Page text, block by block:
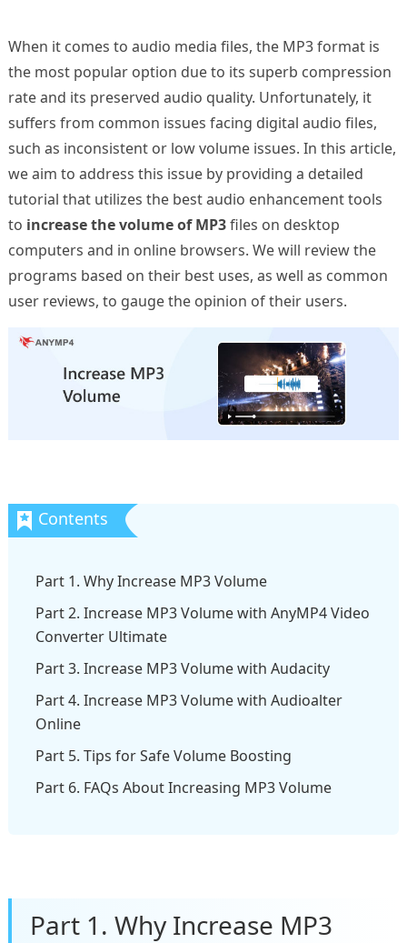
When it comes to audio media files, the MP3 format is
the most popular option due to its superb compression
rate and its preserved audio quality. Unfortunately, it
suffers from common issues facing digital audio files,
such as inconsistent or low volume issues. In this article,
we aim to address this issue by providing a detailed
tutorial that utilizes the best audio enhancement tools
to increase the volume of MP3files on desktop
computers and in online browsers. We will review the
programs based on their best uses, as well as common
user reviews, to gauge the opinion of their users.
Part 1. Why Increase MP3 Volume
Part 2. Increase MP3 Volume with AnyMP4 Video
Converter Ultimate
Part 3. Increase MP3 Volume with Audacity
Part 4. Increase MP3 Volume with Audioalter
Online
Part 5. Tips for Safe Volume Boosting
Part 6. FAQs About Increasing MP3 Volume
Part 1. Why Increase MP3